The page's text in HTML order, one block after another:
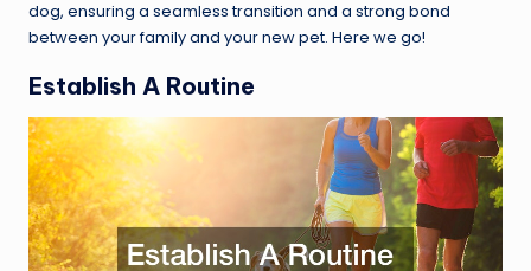
dog, ensuring a seamless transition and a strong bond
between your family and your new pet. Here we go!
Establish A Routine